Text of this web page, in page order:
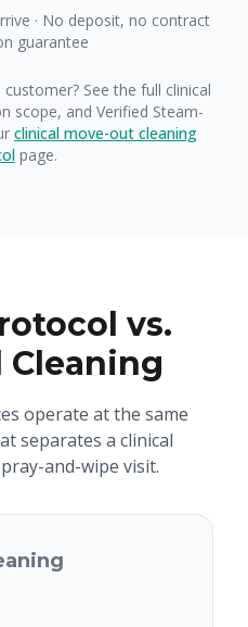
· No deposit, no contract
guarantee
See the full clinical
scope, and Verified Steam-
clinical move-out cleaning
page.
vs.
Cleaning
operate at the same
separates a clinical
and-wipe visit.